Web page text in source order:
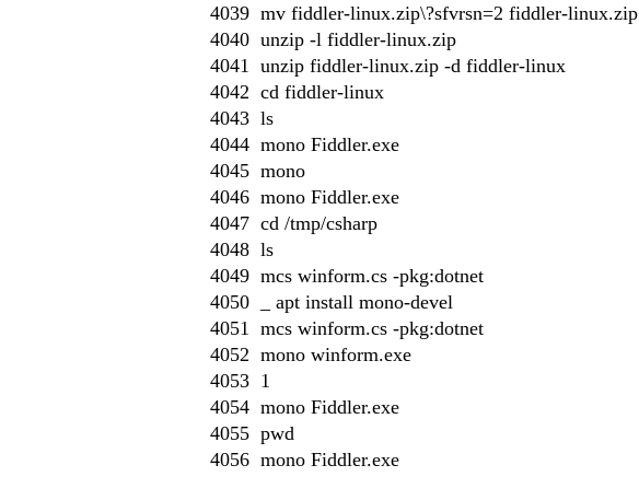
4039 mv fiddler-linux.zip\?sfvrsn=2 fiddler-linux.zip
4040 unzip -l fiddler-linux.zip
4041 unzip fiddler-linux.zip -d fiddler-linux
4042 cd fiddler-linux
4043 ls
4044 mono Fiddler.exe
4045 mono
4046 mono Fiddler.exe
4047 cd /tmp/csharp
4048 ls
4049 mcs winform.cs -pkg:dotnet
4050 _ apt install mono-devel
4051 mcs winform.cs -pkg:dotnet
4052 mono winform.exe
4053 1
4054 mono Fiddler.exe
4055 pwd
4056 mono Fiddler.exe